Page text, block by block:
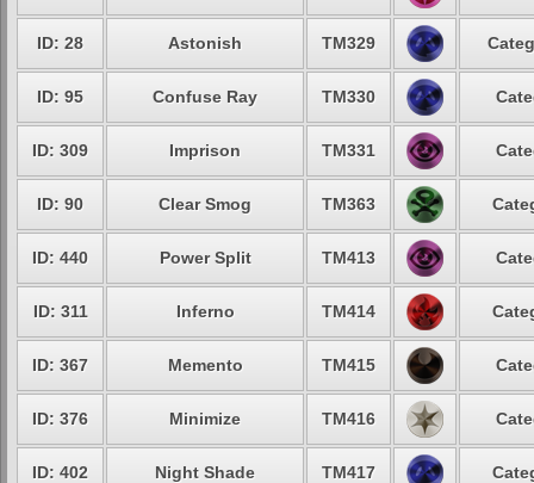
ID: 28 Astonish TM329
ID: 95 Confuse Ray TM330
ID: 309 Imprison TM331
ID: 90 Clear Smog TM363
ID: 440 Power Split TM413
ID: 311 Inferno TM414
ID: 367 Memento TM415
ID: 376 Minimize TM416
ID: 402 Night Shade TM417